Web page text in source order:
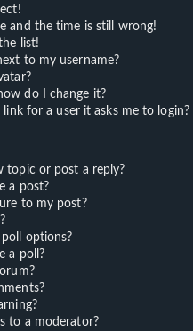
and the time is still wrong!
list!
to my username?
do I change it?
for a user it asks me to login?
topic or post a reply?
a post?
to my post?
options?
a poll?
to a moderator?